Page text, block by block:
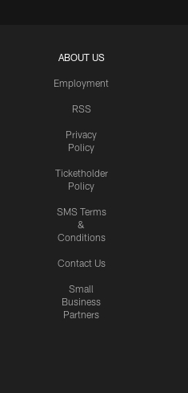
ABOUT US
Employment
RSS
Privacy
Policy
Ticketholder
Policy
SMS Terms
&
Conditions
Contact Us
Small
Business
Partners